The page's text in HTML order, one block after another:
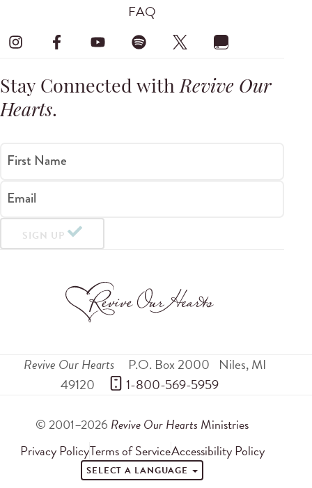
FAQ
Stay Connected withRevive Our
Hearts.
First Name
Email
SIGN UP
Revive Our Hearts P.O. Box 2000 Niles,MI
49120
1-800-569-5959
© 2001–2026 Revive Our Hearts Ministries
Privacy PolicyTerms of ServiceAccessibility Policy
SELECT A LANGUAGE